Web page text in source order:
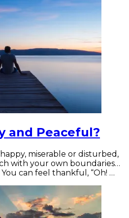
and Peaceful?
miserable or disturbed,
with your own boundaries…
can feel thankful, “Oh! …